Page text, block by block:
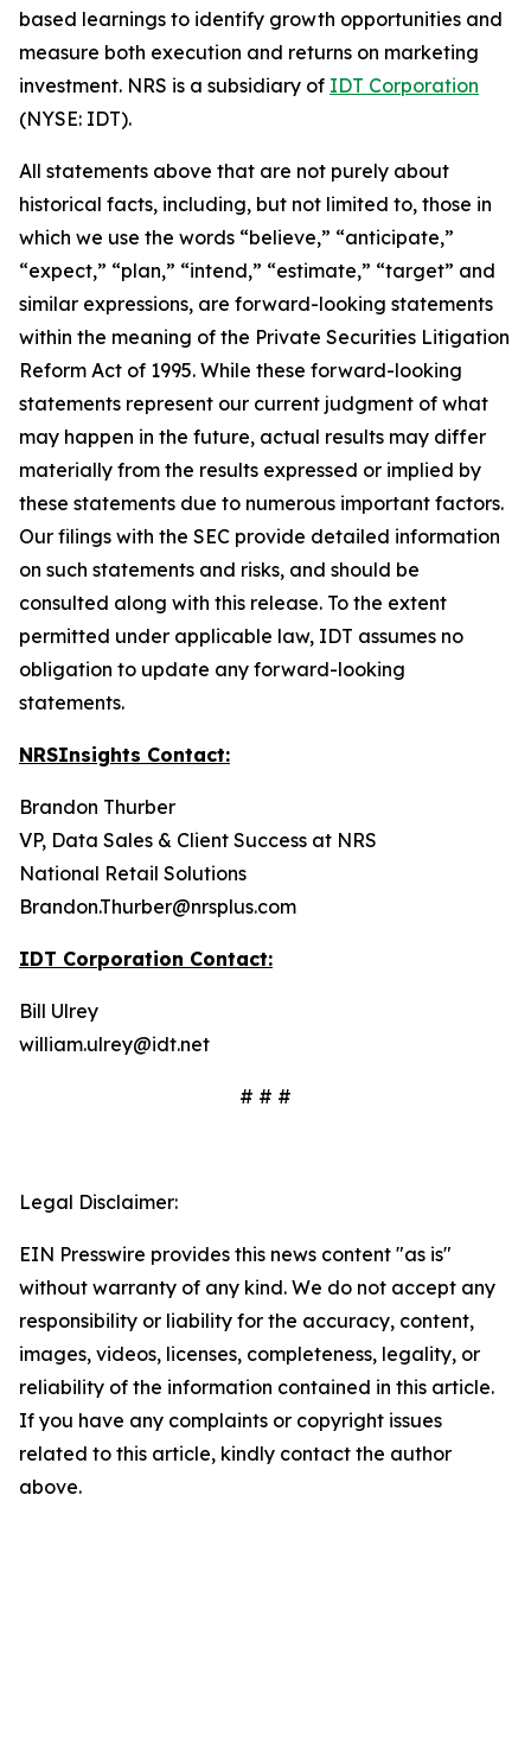
based learnings to identify growth opportunities and
measure both execution and returns on marketing
investment. NRS is a subsidiary of IDT Corporation
(NYSE: IDT).
All statements above that are not purely about
historical facts, including, but not limited to, those in
which we use the words “believe,” “anticipate,”
“expect,” “plan,” “intend,” “estimate,” “target” and
similar expressions, are forward-looking statements
within the meaning of the Private Securities Litigation
Reform Act of 1995. While these forward-looking
statements represent our current judgment of what
may happen in the future, actual results may differ
materially from the results expressed or implied by
these statements due to numerous important factors.
Our filings with the SEC provide detailed information
on such statements and risks, and should be
consulted along with this release. To the extent
permitted under applicable law, IDT assumes no
obligation to update any forward-looking
statements.
NRSInsights Contact:
Brandon Thurber
VP, Data Sales & Client Success at NRS
National Retail Solutions
Brandon.Thurber@nrsplus.com
IDT Corporation Contact:
Bill Ulrey
william.ulrey@idt.net
# # #
Legal Disclaimer:
EIN Presswire provides this news content "as is"
without warranty of any kind. We do not accept any
responsibility or liability for the accuracy, content,
images, videos, licenses, completeness, legality, or
reliability of the information contained in this article.
If you have any complaints or copyright issues
related to this article, kindly contact the author
above.